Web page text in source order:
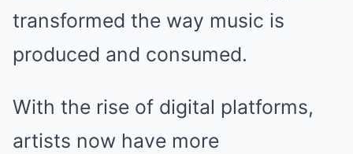
transformed the way music is
produced and consumed.
With the rise of digital platforms,
artists now have more